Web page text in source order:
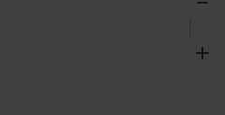
Zoom